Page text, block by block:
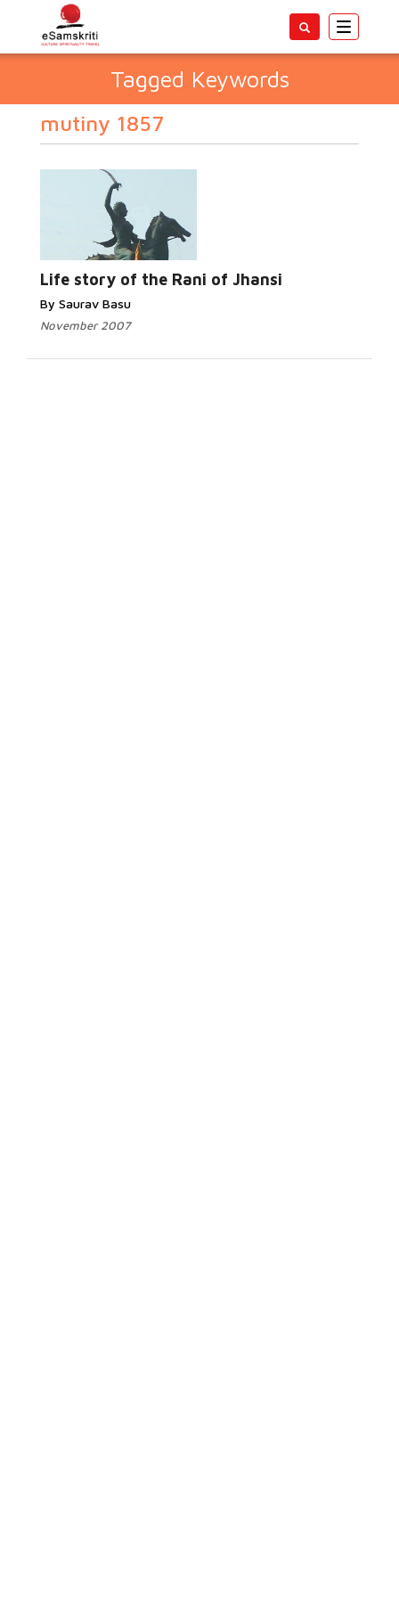
Toggle
Tagged Keywords
mutiny 1857
Life story of the Rani of Jhansi
By Saurav Basu
November 2007